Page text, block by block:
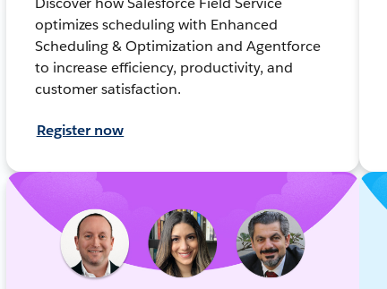
optimizes scheduling with Enhanced
Scheduling & Optimization and Agentforce
to increase efficiency, productivity, and
customer satisfaction.
Register now